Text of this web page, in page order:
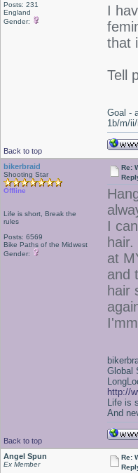
Posts: 231
England
Gender:
I
that
Tell
Back to top
Goal -
1b/m/
bikerbraid
Shooting Star
Offline
Life is short, Break the
rules
Posts: 6569
Bike Paths of the Midwest
Gender:
Re:
I
at
and
hair
Back to top
Global
http://
Life is
And
Angel Spun
Ex Member
Re: